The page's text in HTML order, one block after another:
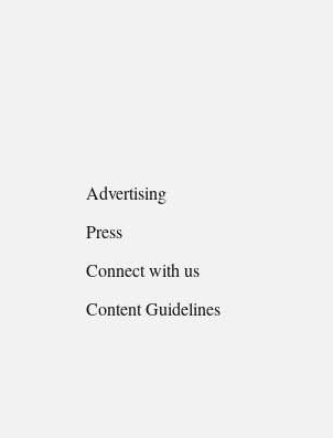
Advertising
Press
Connect with us
Content Guidelines